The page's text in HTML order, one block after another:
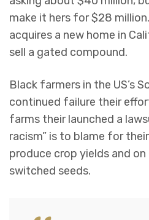
make it hers for $28
acquires a new home in
sell a gated compound.
Black farmers in the US’s
continued failure their
farms their launched a
racism” is to blame for
produce crop yields and
switched seeds.